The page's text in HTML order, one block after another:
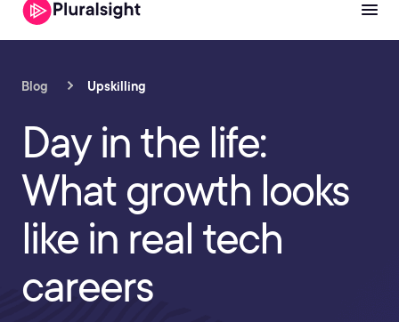
Blog Upskilling
Day in the life:
What growth looks
like in real tech
careers